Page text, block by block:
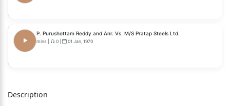
P. Purushottam Reddy and Anr. Vs. M/S Pratap Steels Ltd.
mins 0 01 Jan, 1970
Description